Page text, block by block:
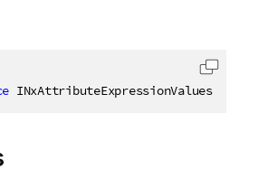
INxAttributeExpressionValues
Copy